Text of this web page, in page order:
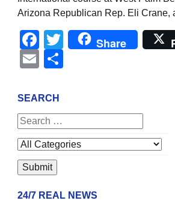
Arizona Republican Rep. Eli Crane,
Facebook
Twitter
Share
Email
SEARCH
24/7 REAL NEWS